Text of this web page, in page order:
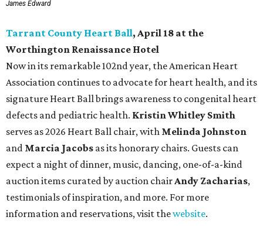
James Edward
Tarrant County Heart Ball, April 18 at the
Worthington Renaissance Hotel
Now in its remarkable 102nd year, the American Heart
Association continues to advocate for heart health, and its
signature Heart Ball brings awareness to congenital heart
defects and pediatric health. Kristin Whitley Smith
serves as 2026 Heart Ball chair, with Melinda Johnston
and Marcia Jacobs as its honorary chairs. Guests can
expect a night of dinner, music, dancing, one-of-a-kind
auction items curated by auction chairAndy Zacharias,
testimonials of inspiration, and more. For more
information and reservations, visit thewebsite.